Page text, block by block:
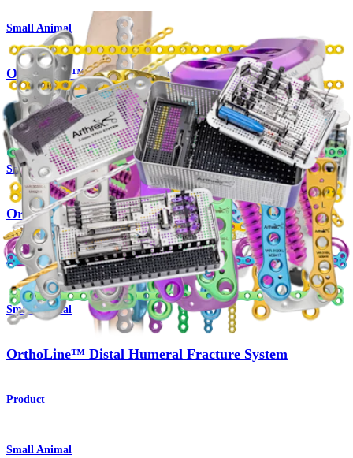
Small Animal
OrthoLine™ Radial Fracture System
Product
Small Animal
OrthoLine™ Cuttable Plate System
Product
Small Animal
OrthoLine™ Distal Humeral Fracture System
Product
Small Animal